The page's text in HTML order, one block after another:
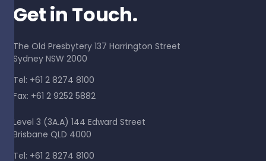
Get in Touch.
The Old Presbytery 137 Harrington Street
Sydney NSW 2000
Tel: +61 2 8274 8100
Fax: +61 2 9252 5882
Level 3 (3A.A) 144 Edward Street
Brisbane QLD 4000
Tel: +61 2 8274 8100